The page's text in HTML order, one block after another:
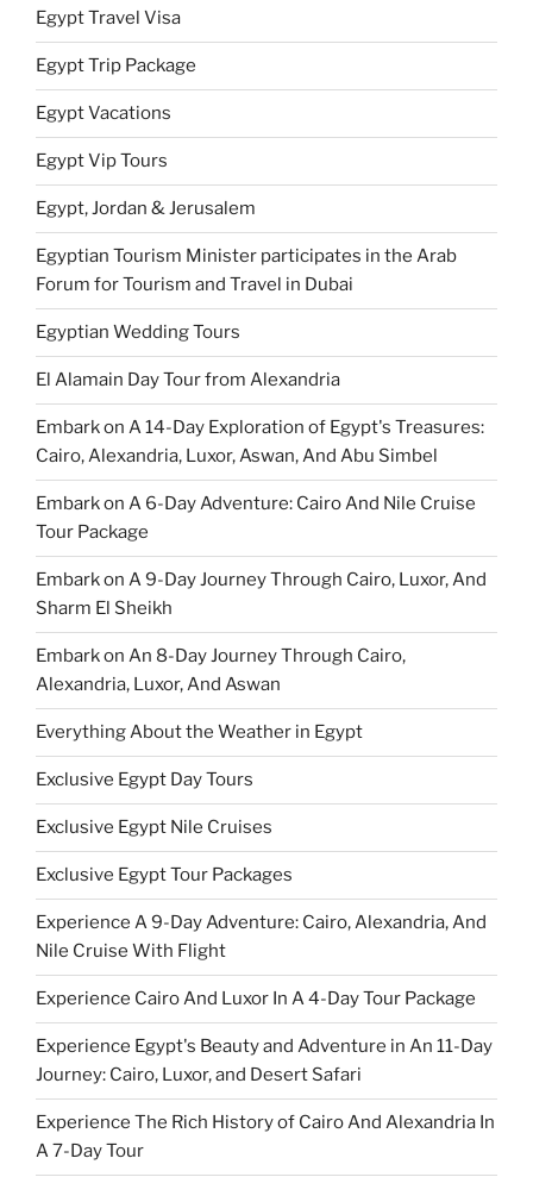
Egypt Travel Visa
Egypt Trip Package
Egypt Vacations
Egypt Vip Tours
Egypt, Jordan & Jerusalem
Egyptian Tourism Minister participates in the Arab
Forum for Tourism and Travel in Dubai
Egyptian Wedding Tours
El Alamain Day Tour from Alexandria
Embark on A 14-Day Exploration of Egypt's Treasures:
Cairo, Alexandria, Luxor, Aswan, And Abu Simbel
Embark on A 6-Day Adventure: Cairo And Nile Cruise
Tour Package
Embark on A 9-Day Journey Through Cairo, Luxor, And
Sharm El Sheikh
Embark on An 8-Day Journey Through Cairo,
Alexandria, Luxor, And Aswan
Everything About the Weather in Egypt
Exclusive Egypt Day Tours
Exclusive Egypt Nile Cruises
Exclusive Egypt Tour Packages
Experience A 9-Day Adventure: Cairo, Alexandria, And
Nile Cruise With Flight
Experience Cairo And Luxor In A 4-Day Tour Package
Experience Egypt's Beauty and Adventure in An 11-Day
Journey: Cairo, Luxor, and Desert Safari
Experience The Rich History of Cairo And Alexandria In
A 7-Day Tour